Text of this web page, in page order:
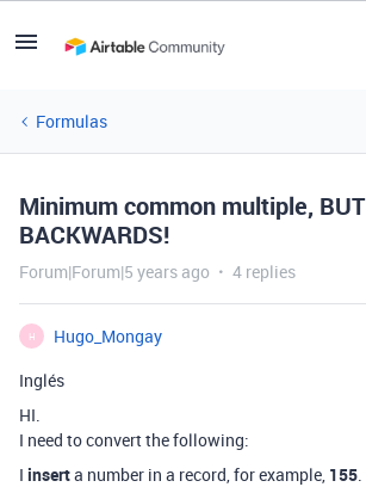
Formulas
Minimum common multiple, BUT
BACKWARDS!
Forum|Forum|5 years ago 4 replies
H
Hugo_Mongay
Inglés
HI.
I need to convert the following:
I inserta number in a record, for example, 155.